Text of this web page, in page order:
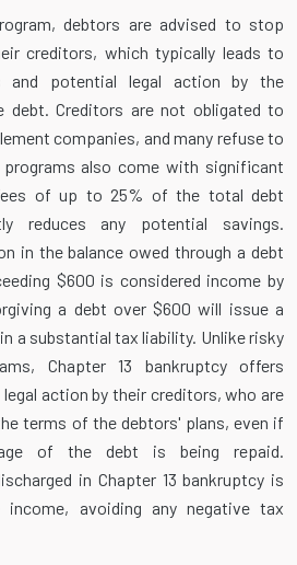
debtors are advised to stop
creditors, which typically leads to
and potential legal action by the
debt. Creditors are not obligated to
companies, and many refuse to
also come with significant
of up to 25% of the total debt
reduces any potential savings.
in the balance owed through a debt
$600 is considered income by
a debt over $600 will issue a
a substantial tax liability. Unlike risky
Chapter 13 bankruptcy offers
action by their creditors, who are
terms of the debtors' plans, even if
of the debt is being repaid.
in Chapter 13 bankruptcy is
income, avoiding any negative tax